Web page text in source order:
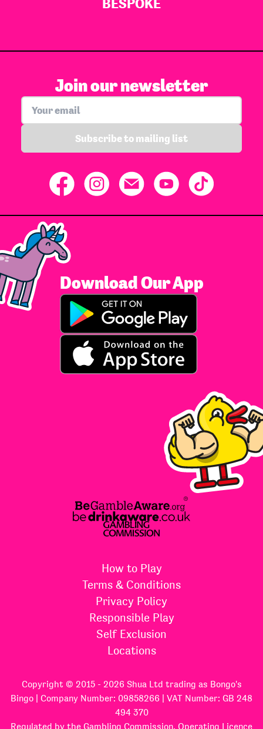
BESPOKE
Join our newsletter
Subscribe to mailing list
Download Our App
How to Play
Terms & Conditions
Privacy Policy
Responsible Play
Self Exclusion
Locations
Copyright © 2015 - 2026 Shua Ltd trading as Bongo's
Bingo | Company Number: 09858266 | VAT Number: GB 248
494 370
Regulated by the Gambling Commission, Operating Licence